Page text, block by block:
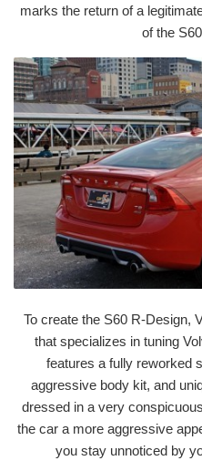
marks the return of a
of the
To create the S60 R-Design,
that specializes in tuning
features a fully reworked
aggressive body kit, and
dressed in a very
the car a more aggressive
you stay unnoticed by